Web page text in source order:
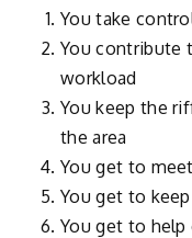
You take
You contribute
workload
You keep the
the area
You get to
You get to
You get to